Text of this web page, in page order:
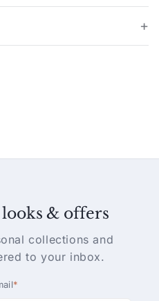
& offers
collections and
to your inbox.
*